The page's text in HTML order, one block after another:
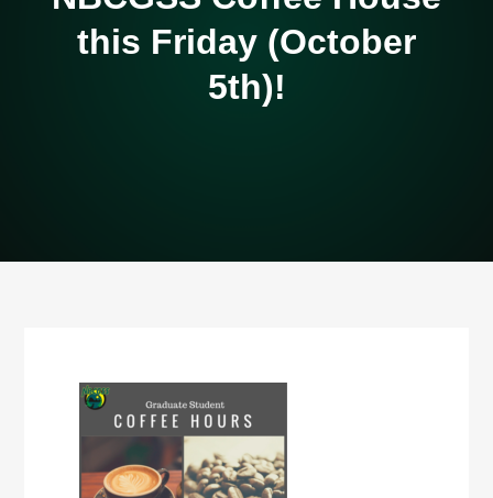
this Friday (October
5th)!